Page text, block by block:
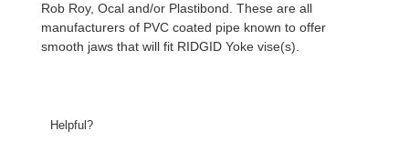
Rob Roy, Ocal and/or Plastibond. These are all
manufacturers of PVC coated pipe known to offer
smooth jaws that will fit RIDGID Yoke vise(s).
Helpful?